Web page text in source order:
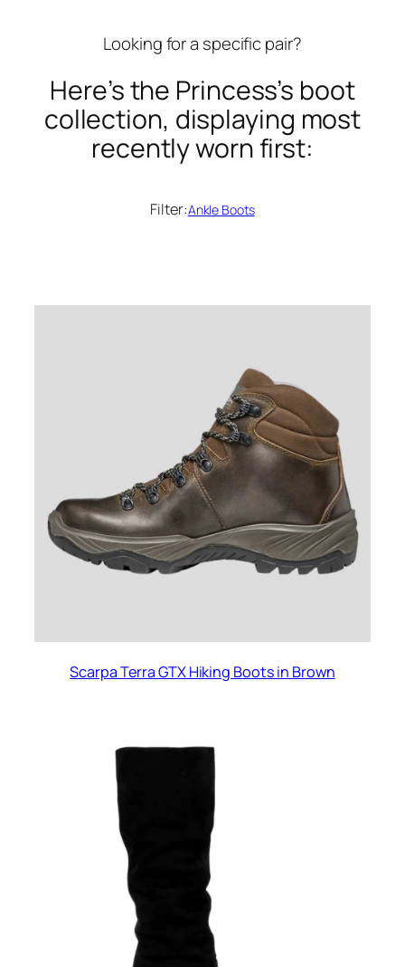
Looking for a specific pair?
Here’s the Princess’s boot
collection, displaying most
recently worn first:
Filter:Ankle Boots
Scarpa Terra GTX Hiking Boots in Brown